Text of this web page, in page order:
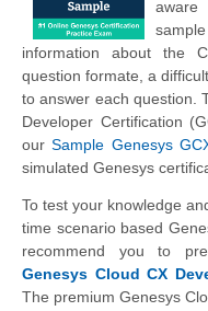
information about the
question formate, a
to answer each question.
Developer Certification
ourSample Genesys
simulated Genesys
To test your knowledge
time scenario based
recommend you to
Genesys Cloud CX
The premium Genesys